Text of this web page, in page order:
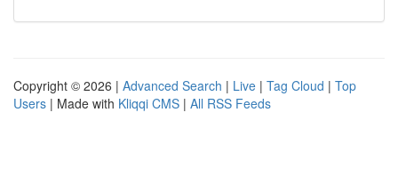
Copyright © 2026 | Advanced Search | Live | Tag Cloud | Top
Users | Made with Kliqqi CMS | All RSS Feeds